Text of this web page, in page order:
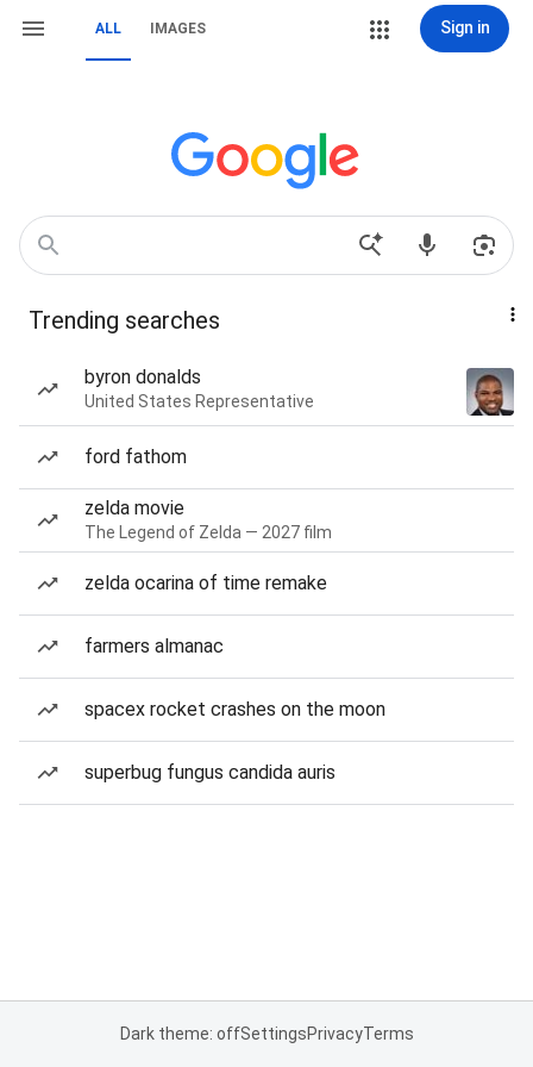
ALL IMAGES Sign in
Trending searches
byron donalds
United States Representative
ford fathom
zelda movie
The Legend of Zelda — 2027 film
zelda ocarina of time remake
farmers almanac
spacex rocket crashes on the moon
superbug fungus candida auris
Dark theme: offSettingsPrivacyTerms